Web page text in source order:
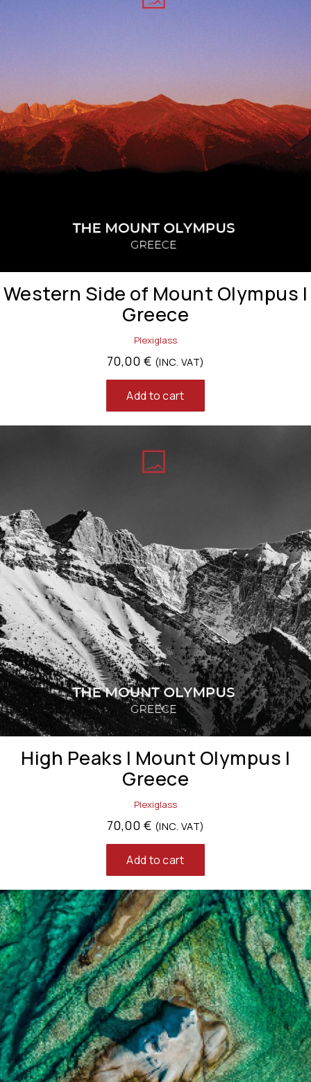
Western Side of Mount Olympus |
Greece
Plexiglass
70,00 € (INC. VAT)
Add to cart
High Peaks | Mount Olympus |
Greece
Plexiglass
70,00 € (INC. VAT)
Add to cart